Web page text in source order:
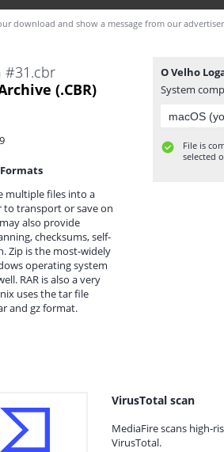
download and show a message from our
#31.cbr
(.CBR)
multiple files into a
to transport or save on
also provide
checksums, self-
Zip is the most-widely
operating system
RAR is also a very
uses the tar file
and gz format.
O Velho
System
File is
selected
VirusTotal scan
MediaFire scans high-
VirusTotal.